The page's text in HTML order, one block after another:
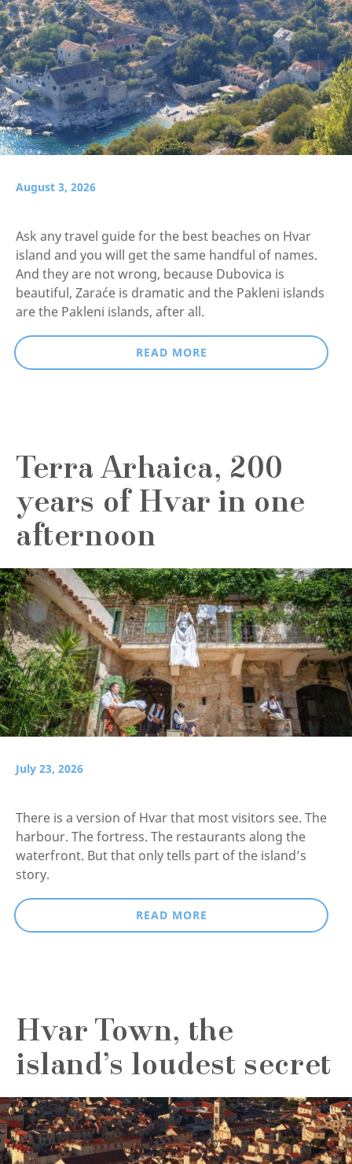
August 3, 2026
Ask any travel guide for the best beaches on Hvar
island and you will get the same handful of names.
And they are not wrong, because Dubovica is
beautiful, Zaraće is dramatic and the Pakleni islands
are the Pakleni islands, after all.
READ MORE
Terra Arhaica, 200
years of Hvar in one
afternoon
July 23, 2026
There is a version of Hvar that most visitors see. The
harbour. The fortress. The restaurants along the
waterfront. But that only tells part of the island’s
story.
READ MORE
Hvar Town, the
island’s loudest secret